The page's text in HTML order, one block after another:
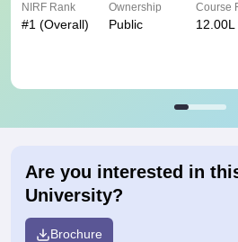
NIRF Rank
#1 (Overall)
Ownership
Public
Course
12.00L
Are you interested in
University?
Brochure